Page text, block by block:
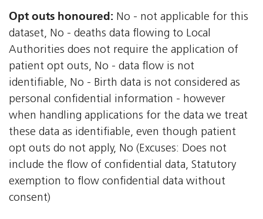
Opt outs honoured: No - not applicable for this
dataset, No - deaths data flowing to Local
Authorities does not require the application of
patient opt outs, No - data flow is not
identifiable, No - Birth data is not considered as
personal confidential information - however
when handling applications for the data we treat
these data as identifiable, even though patient
opt outs do not apply, No (Excuses: Does not
include the flow of confidential data, Statutory
exemption to flow confidential data without
consent)